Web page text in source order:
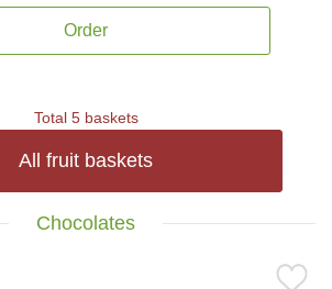
Order
Total 5 baskets
All fruit baskets
Chocolates